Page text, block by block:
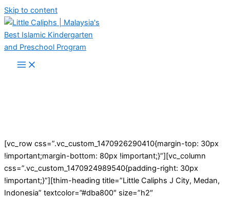
Skip to content
[vc_row css=”.vc_custom_1470926290410{margin-top: 30px
!important;margin-bottom: 80px !important;}”][vc_column
css=”.vc_custom_1470924989540{padding-right: 30px
!important;}”][thim-heading title=”Little Caliphs J City, Medan,
Indonesia” textcolor=”#dba800″ size=”h2″